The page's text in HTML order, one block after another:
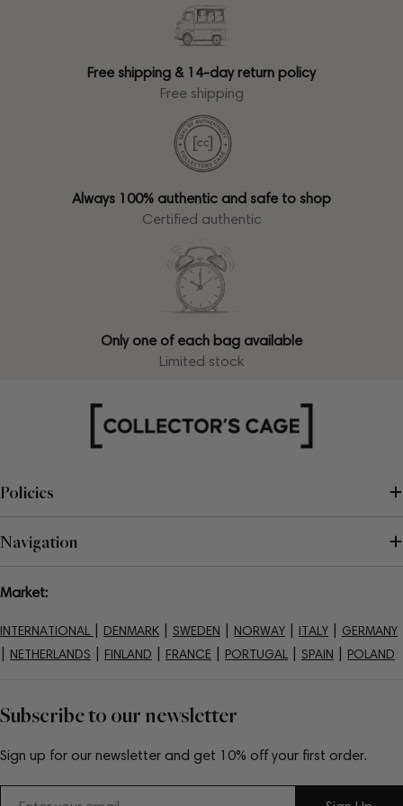
Free shipping & 14-day return policy
Free shipping
Always 100% authentic and safe to shop
Certified authentic
Only one of each bag available
Limited stock
Subscribe to our newsletter
Sign up for our newsletter and get 10% off your first order.
Policies
Navigation
Market:
INTERNATIONAL DENMARK SWEDEN NORWAY ITALY GERMANY
NETHERLANDS FINLAND FRANCE PORTUGAL SPAIN POLAND